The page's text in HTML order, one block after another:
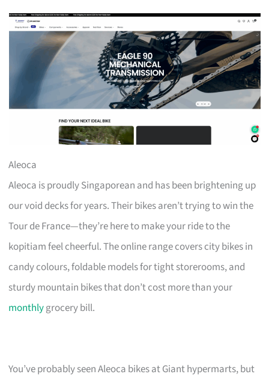
Aleoca
Aleoca is proudly Singaporean and has been brightening up
our void decks for years. Their bikes aren’t trying to win the
Tour de France—they’re here to make your ride to the
kopitiam feel cheerful. The online range covers city bikes in
candy colours, foldable models for tight storerooms, and
sturdy mountain bikes that don’t cost more than your
monthlygrocery bill.
You’ve probably seen Aleoca bikes at Giant hypermarts, but